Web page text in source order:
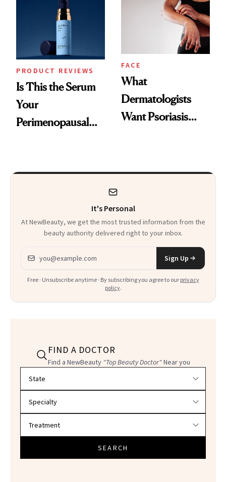
That Survives Four
PRODUCT REVIEWS
Is This the Serum
Your
Perimenopausal
FACE
What
Dermatologists
Want Psoriasis
It's Personal
At NewBeauty, we get the most trusted information from the
beauty authority delivered right to your inbox.
Email address
Sign Up
Free · Unsubscribe anytime · By subscribing you agree to our privacy
policy.
FIND A DOCTOR
Find a NewBeauty "Top Beauty Doctor"Near you
SEARCH